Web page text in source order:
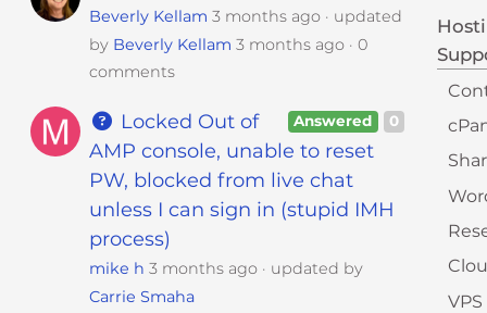
Beverly Kellam 3 months ago
updated
by Beverly Kellam 3 months ago
0
comments
0
Answered
Locked Out of
AMP console, unable to reset
PW, blocked from live chat
unless I can sign in (stupid IMH
process)
mike h 3 months ago
updated by
Carrie Smaha